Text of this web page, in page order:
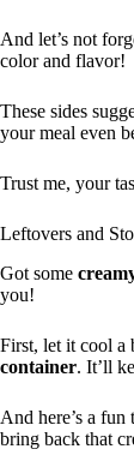
And let’s not
color and flavor!
These sides
your meal even
Trust me, your
Leftovers and
Got some
you!
First, let it cool a
container. It’ll
And here’s a
bring back that